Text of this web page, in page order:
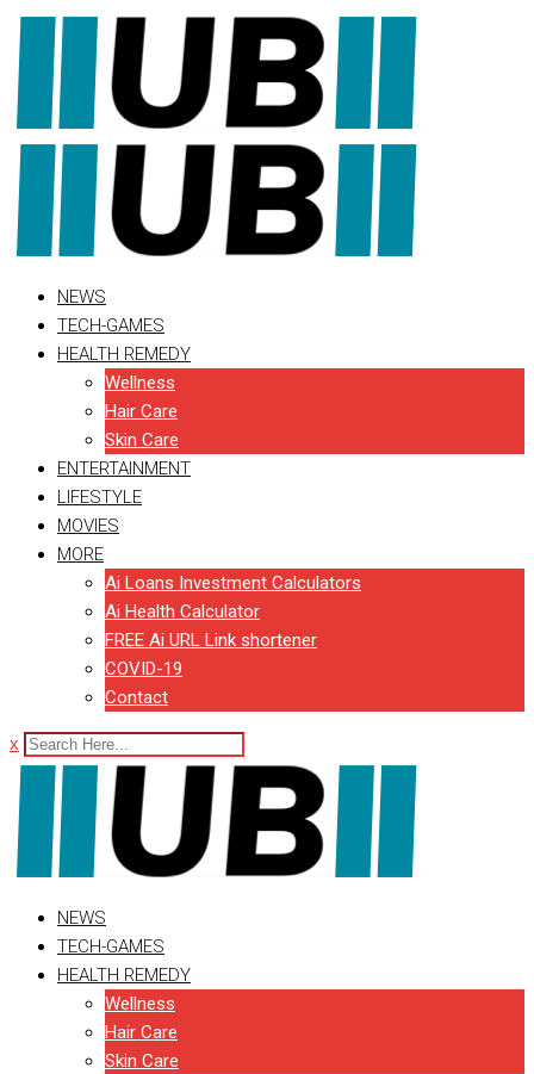
Skip
to
content
NEWS
TECH-GAMES
HEALTH REMEDY
Wellness
Hair Care
Skin Care
ENTERTAINMENT
LIFESTYLE
MOVIES
MORE
Ai Loans Investment Calculators
Ai Health Calculator
FREE Ai URL Link shortener
COVID-19
Contact
x
NEWS
TECH-GAMES
HEALTH REMEDY
Wellness
Hair Care
Skin Care